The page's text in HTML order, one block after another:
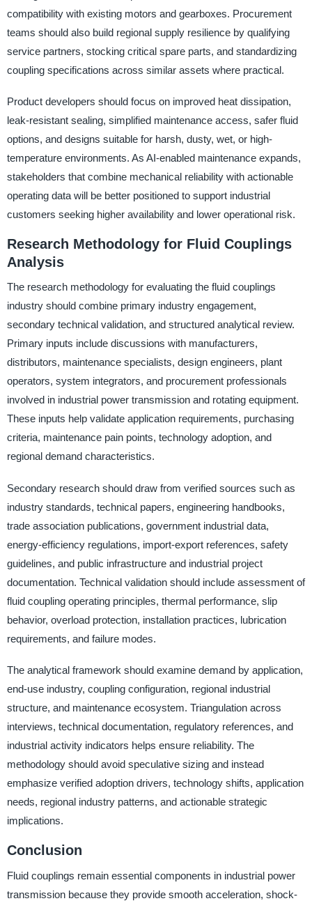
compatibility with existing motors and gearboxes. Procurement
teams should also build regional supply resilience by qualifying
service partners, stocking critical spare parts, and standardizing
coupling specifications across similar assets where practical.
Product developers should focus on improved heat dissipation,
leak-resistant sealing, simplified maintenance access, safer fluid
options, and designs suitable for harsh, dusty, wet, or high-
temperature environments. As AI-enabled maintenance expands,
stakeholders that combine mechanical reliability with actionable
operating data will be better positioned to support industrial
customers seeking higher availability and lower operational risk.
Research Methodology for Fluid Couplings
Analysis
The research methodology for evaluating the fluid couplings
industry should combine primary industry engagement,
secondary technical validation, and structured analytical review.
Primary inputs include discussions with manufacturers,
distributors, maintenance specialists, design engineers, plant
operators, system integrators, and procurement professionals
involved in industrial power transmission and rotating equipment.
These inputs help validate application requirements, purchasing
criteria, maintenance pain points, technology adoption, and
regional demand characteristics.
Secondary research should draw from verified sources such as
industry standards, technical papers, engineering handbooks,
trade association publications, government industrial data,
energy-efficiency regulations, import-export references, safety
guidelines, and public infrastructure and industrial project
documentation. Technical validation should include assessment of
fluid coupling operating principles, thermal performance, slip
behavior, overload protection, installation practices, lubrication
requirements, and failure modes.
The analytical framework should examine demand by application,
end-use industry, coupling configuration, regional industrial
structure, and maintenance ecosystem. Triangulation across
interviews, technical documentation, regulatory references, and
industrial activity indicators helps ensure reliability. The
methodology should avoid speculative sizing and instead
emphasize verified adoption drivers, technology shifts, application
needs, regional industry patterns, and actionable strategic
implications.
Conclusion
Fluid couplings remain essential components in industrial power
transmission because they provide smooth acceleration, shock-